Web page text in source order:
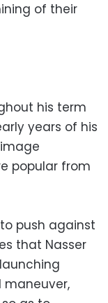
of their
his term
years of his
popular from
push against
that Nasser
maneuver,